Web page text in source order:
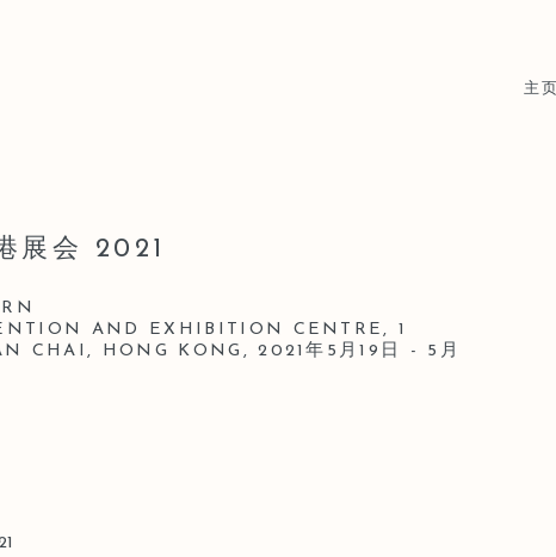
主页
展会 2021
AND EXHIBITION CENTRE, 1
CHAI, HONG KONG,2021年5月19日 - 5月